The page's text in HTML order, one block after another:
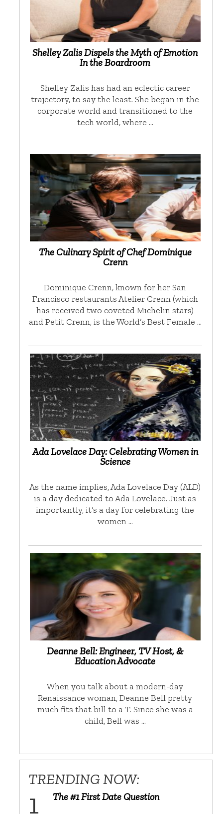
Shelley Zalis Dispels the Myth of Emotion
In the Boardroom
Shelley Zalis has had an eclectic career
trajectory, to say the least. She began in the
corporate world and transitioned to the
tech world, where …
The Culinary Spirit of Chef Dominique
Crenn
Dominique Crenn, known for her San
Francisco restaurants Atelier Crenn (which
has received two coveted Michelin stars)
and Petit Crenn, is the World’s Best Female …
Ada Lovelace Day: Celebrating Women in
Science
As the name implies, Ada Lovelace Day (ALD)
is a day dedicated to Ada Lovelace. Just as
importantly, it’s a day for celebrating the
women …
Deanne Bell: Engineer, TV Host, &
Education Advocate
When you talk about a modern-day
Renaissance woman, Deanne Bell pretty
much fits that bill to a T. Since she was a
child, Bell was …
TRENDING NOW:
The #1 First Date Question